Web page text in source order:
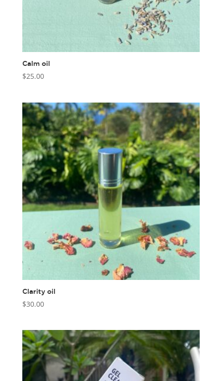
Calm oil
$25.00
Clarity oil
$30.00